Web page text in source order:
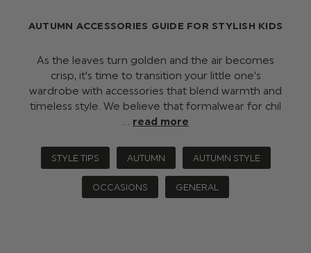
AUTUMN ACCESSORIES GUIDE FOR STYLISH KIDS
As the leaves turn golden and the air becomes
crisp, it's time to transition your little one’s
wardrobe with accessories that blend warmth and
timeless style. We believe that formalwear for chil
… read more
STYLE TIPS AUTUMN AUTUMN STYLE
OCCASIONS GENERAL